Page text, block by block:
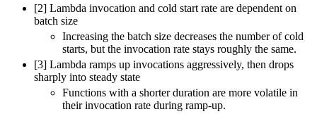
[2] Lambda invocation and cold start rate are dependent on
batch size
Increasing the batch size decreases the number of cold
starts, but the invocation rate stays roughly the same.
[3] Lambda ramps up invocations aggressively, then drops
sharply into steady state
Functions with a shorter duration are more volatile in
their invocation rate during ramp-up.